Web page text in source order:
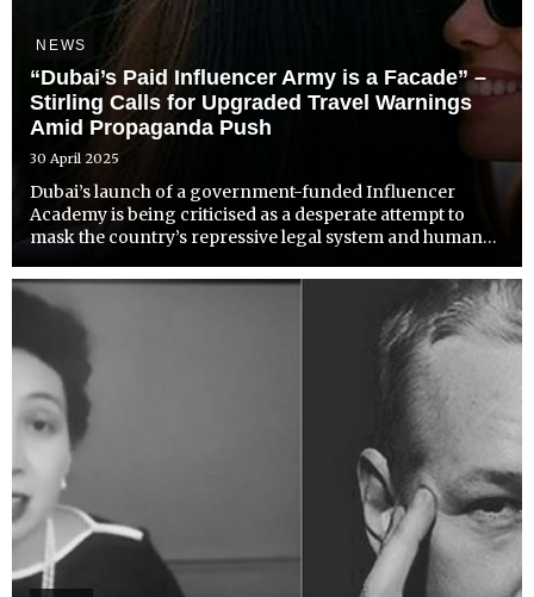
NEWS
“Dubai’s Paid Influencer Army is a Facade” –
Stirling Calls for Upgraded Travel Warnings
Amid Propaganda Push
30 April 2025
Dubai’s launch of a government-funded Influencer
Academy is being criticised as a desperate attempt to
mask the country’s repressive legal system and human
and safety. The UAE’s plan to pay Western influencers to
promo...